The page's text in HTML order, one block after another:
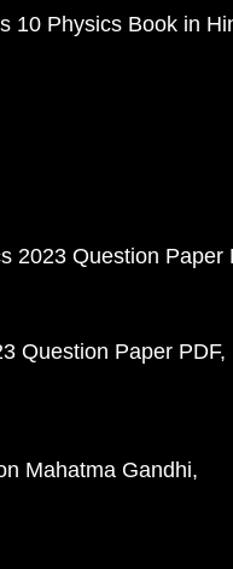
10 Physics Book in
2023 Question Paper
Question Paper PDF
Mahatma Gandhi